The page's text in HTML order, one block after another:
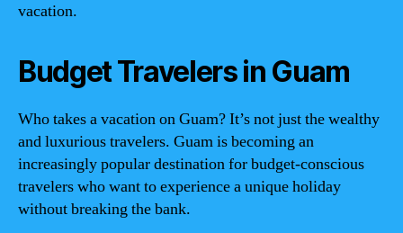
vacation.
Budget Travelers in Guam
Who takes a vacation on Guam? It’s not just the wealthy
and luxurious travelers. Guam is becoming an
increasingly popular destination for budget-conscious
travelers who want to experience a unique holiday
without breaking the bank.